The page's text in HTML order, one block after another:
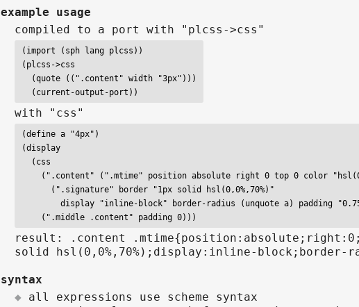
example usage
compiled to a port with "plcss->css"
(import (sph lang plcss))
(plcss->css
  (quote ((".content" width "3px")))
  (current-output-port))
with "css"
(define a "4px")
(display
  (css
(".content" (".mtime" position absolute right 0 top 0 color
      (".signature" border "1px solid hsl(0,0%,70%)"
display "inline-block" border-radius (unquote a) padding
    (".middle .content" padding 0)))
result: .content
solid hsl(0,0%,70%);display:inline-block;border-
syntax
all expressions use scheme syntax